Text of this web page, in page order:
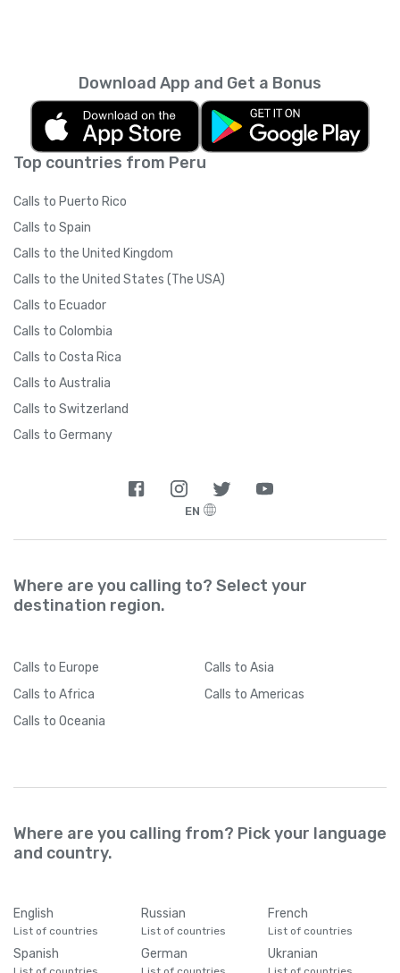
Top countries from Peru
Calls to Puerto Rico
Calls to Spain
Calls to the United Kingdom
Calls to the United States (The USA)
Calls to Ecuador
Calls to Colombia
Calls to Costa Rica
Calls to Australia
Calls to Switzerland
Calls to Germany
Download App and Get a Bonus
EN
Where are you calling to? Select your
destination region.
Calls to Europe Calls to Asia
Calls to Africa Calls to Americas
Calls to Oceania
Where are you calling from? Pick your language
and country.
English
List of countries
Russian
List of countries
French
List of countries
Spanish German Ukranian